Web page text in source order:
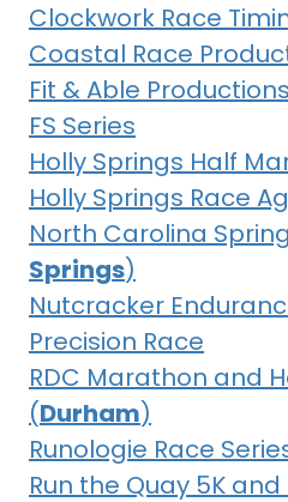
Clockwork Race
Coastal Race
Fit & Able Productions
FS Series
Holly Springs Half
Holly Springs Race
North Carolina
Springs)
Nutcracker
Precision Race
RDC Marathon and
(Durham)
Runologie Race
Run the Quay 5K and